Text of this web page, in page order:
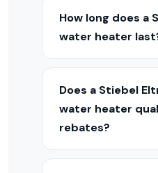
Stiebel Eltron water
the Denver Metro
How long does a
water heater
Tank water heaters
years, tankless units
heat pump water
Regular
Does a Stiebel
water heater
rebates?
Yes — heat pump